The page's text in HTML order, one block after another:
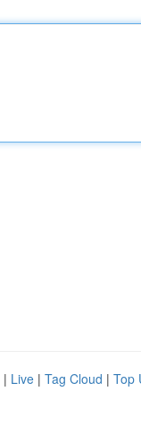
| Live | Tag Cloud | Top